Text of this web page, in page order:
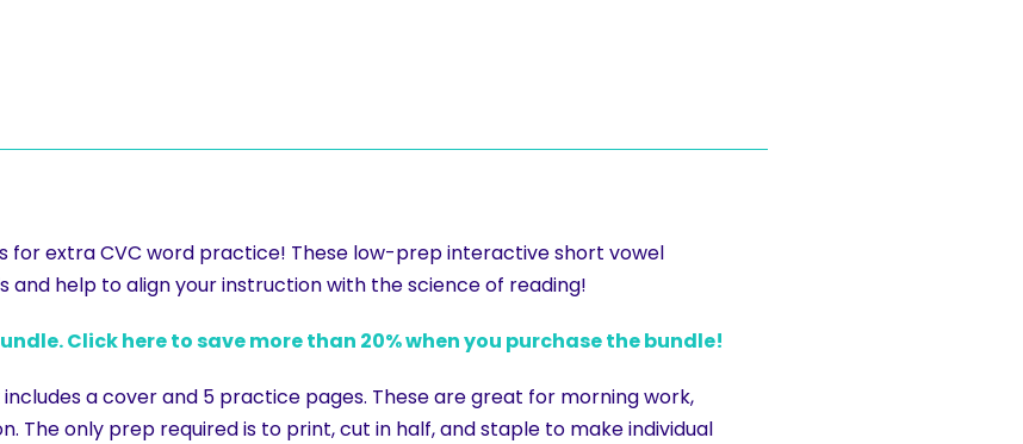
for extra CVC word practice! These low-prep interactive short vowel
help to align your instruction with the science of reading!
Click here to save more than 20% when you purchase the bundle!
a cover and 5 practice pages. These are great for morning work,
The only prep required is to print, cut in half, and staple to make individual